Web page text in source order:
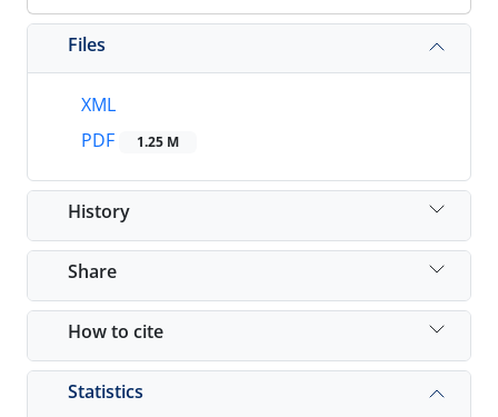
Files
XML
PDF
1.25 M
History
Share
How to cite
Statistics